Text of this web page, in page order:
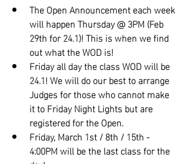
The Open Announcement each week
will happen Thursday @ 3PM (Feb
29th for 24.1)! This is when we find
out what the WOD is!
Friday all day the class WOD will be
24.1! We will do our best to arrange
Judges for those who cannot make
it to Friday Night Lights but are
registered for the Open.
Friday, March 1st / 8th / 15th -
4:00PM will be the last class for the